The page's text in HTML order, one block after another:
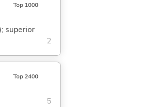
Top 1000
superior
2
Top 2400
5